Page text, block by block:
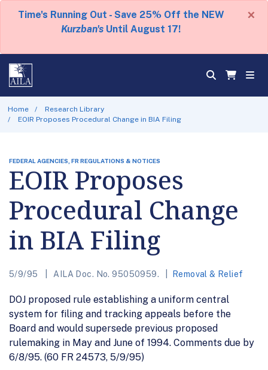
Time's Running Out - Save 25% Off the NEW
Kurzban's Until August 17!
×
Home
Research Library
EOIR Proposes Procedural Change in BIA Filing
FEDERAL AGENCIES, FR REGULATIONS & NOTICES
EOIR Proposes
Procedural Change
in BIA Filing
5/9/95 AILA Doc. No. 95050959. Removal & Relief
DOJ proposed rule establishing a uniform central
system for filing and tracking appeals before the
Board and would supersede previous proposed
rulemaking in May and June of 1994. Comments due by
6/8/95. (60 FR 24573, 5/9/95)